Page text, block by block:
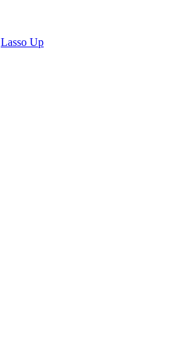
Lasso Up